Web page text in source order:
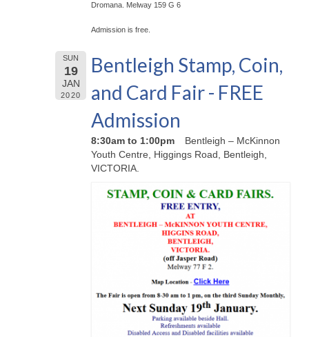
Dromana. Melway 159 G 6
Admission is free.
SUN
19
JAN
2020
Bentleigh Stamp, Coin,
and Card Fair - FREE
Admission
8:30am to 1:00pm
Bentleigh – McKinnon
Youth Centre, Higgings Road, Bentleigh,
VICTORIA.